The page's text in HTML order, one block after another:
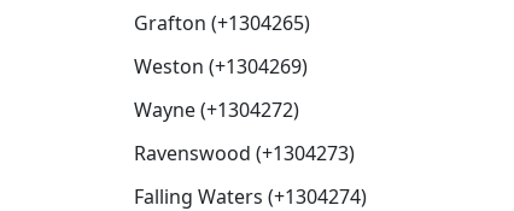
Grafton (+1304265)
Weston (+1304269)
Wayne (+1304272)
Ravenswood (+1304273)
Falling Waters (+1304274)